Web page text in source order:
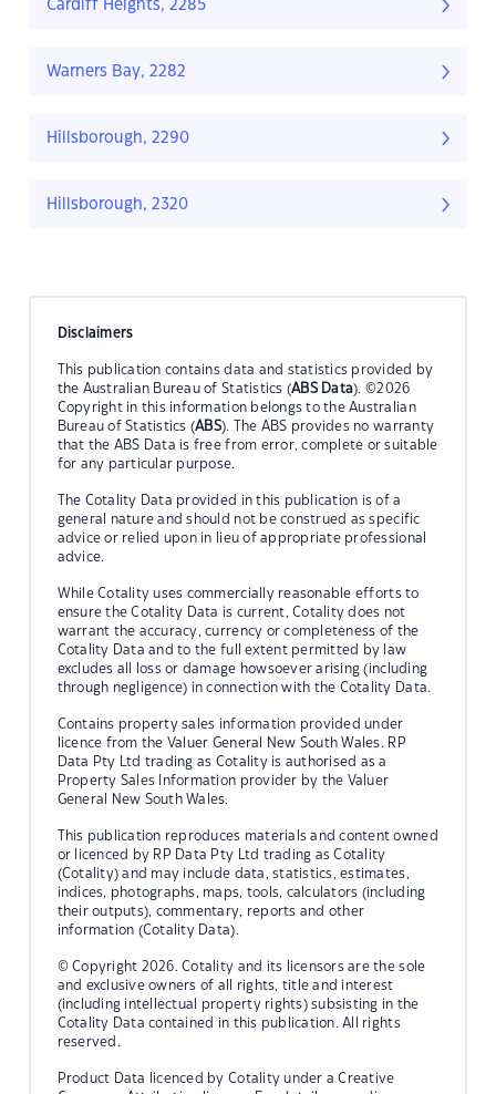
Cardiff Heights, 2285
Warners Bay, 2282
Hillsborough, 2290
Hillsborough, 2320
Disclaimers
This publication contains data and statistics provided by
the Australian Bureau of Statistics (ABS Data). ©2026
Copyright in this information belongs to the Australian
Bureau of Statistics (ABS). The ABS provides no warranty
that the ABS Data is free from error, complete or suitable
for any particular purpose.
The Cotality Data provided in this publication is of a
general nature and should not be construed as specific
advice or relied upon in lieu of appropriate professional
advice.
While Cotality uses commercially reasonable efforts to
ensure the Cotality Data is current, Cotality does not
warrant the accuracy, currency or completeness of the
Cotality Data and to the full extent permitted by law
excludes all loss or damage howsoever arising (including
through negligence) in connection with the Cotality Data.
Contains property sales information provided under
licence from the Valuer General New South Wales. RP
Data Pty Ltd trading as Cotality is authorised as a
Property Sales Information provider by the Valuer
General New South Wales.
This publication reproduces materials and content owned
or licenced by RP Data Pty Ltd trading as Cotality
(Cotality) and may include data, statistics, estimates,
indices, photographs, maps, tools, calculators (including
their outputs), commentary, reports and other
information (Cotality Data).
© Copyright 2026. Cotality and its licensors are the sole
and exclusive owners of all rights, title and interest
(including intellectual property rights) subsisting in the
Cotality Data contained in this publication. All rights
reserved.
Product Data licenced by Cotality under a Creative